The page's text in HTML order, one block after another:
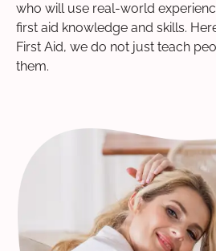
who will use real-world
first aid knowledge and skills.
First Aid, we do not just teach
them.